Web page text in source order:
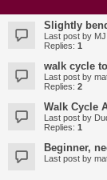
Slightly
Last post by
Replies: 1
walk cycle
Last post by
Replies: 2
Walk Cycle
Last post by
Replies: 1
Beginner,
Last post by